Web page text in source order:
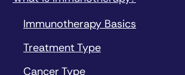
Immunotherapy Basics
Treatment Type
Cancer Type